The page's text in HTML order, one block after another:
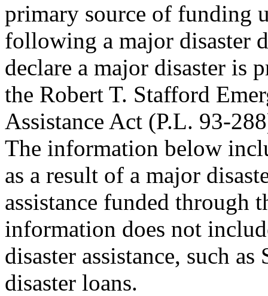
primary source of funding
following a major disaster
declare a major disaster is
the Robert T. Stafford
Assistance Act (P.L. 93-
The information below
as a result of a major
assistance funded through
information does not
disaster assistance, such
disaster loans.